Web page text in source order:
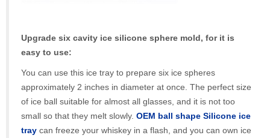
Upgrade six cavity ice silicone sphere mold, for it is
easy to use:
You can use this ice tray to prepare six ice spheres
approximately 2 inches in diameter at once. The perfect size
of ice ball suitable for almost all glasses, and it is not too
small so that they melt slowly. OEM ball shape Silicone ice
tray can freeze your whiskey in a flash, and you can own ice